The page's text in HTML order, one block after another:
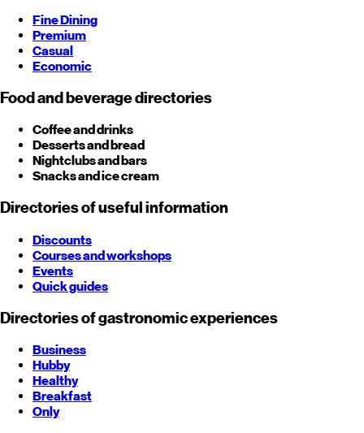
Fine Dining
Premium
Casual
Economic
Food and beverage directories
Coffee and drinks
Desserts and bread
Nightclubs and bars
Snacks and ice cream
Directories of useful information
Discounts
Courses and workshops
Events
Quick guides
Directories of gastronomic experiences
Business
Hubby
Healthy
Breakfast
Only